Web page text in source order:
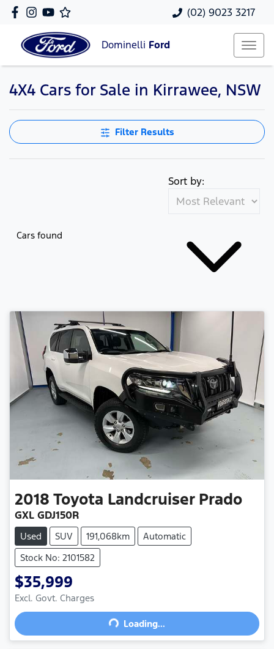
(02) 9023 3217
Dominelli Ford
4X4 Cars for Sale in Kirrawee, NSW
Filter Results
Cars found
Sort by:
2018 Toyota Landcruiser Prado
GXL GDJ150R
Used SUV 191,068km
Automatic
Stock No: 2101582
$35,999
Excl. Govt. Charges
Loading... Loading...